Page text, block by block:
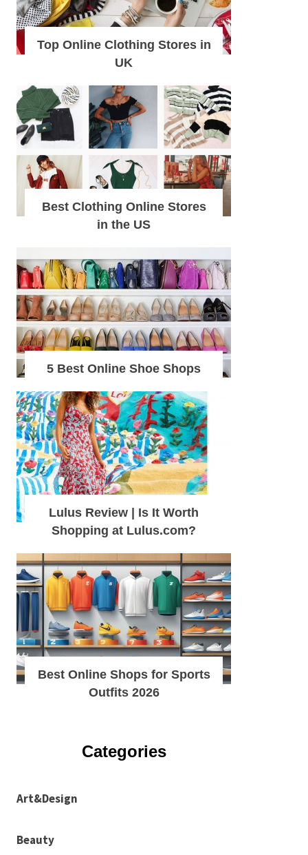
Top Online Clothing Stores in
UK
Best Clothing Online Stores
in the US
5 Best Online Shoe Shops
Lulus Review | Is It Worth
Shopping at Lulus.com?
Best Online Shops for Sports
Outfits 2026
Categories
Art&Design
Beauty